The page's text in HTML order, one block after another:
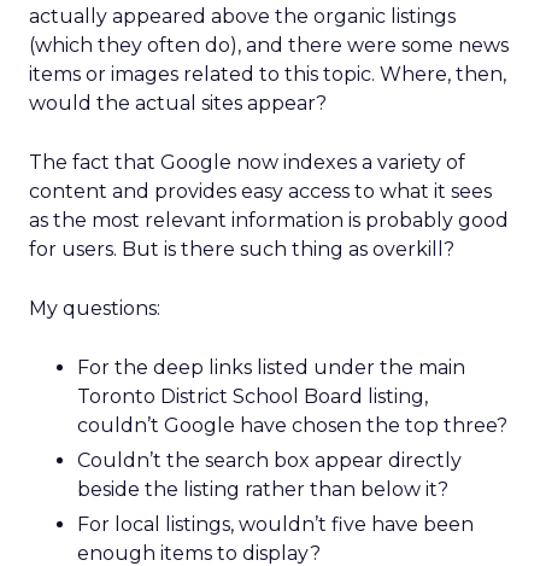
actually appeared above the organic listings
(which they often do), and there were some news
items or images related to this topic. Where, then,
would the actual sites appear?
The fact that Google now indexes a variety of
content and provides easy access to what it sees
as the most relevant information is probably good
for users. But is there such thing as overkill?
My questions:
For the deep links listed under the main
Toronto District School Board listing,
couldn’t Google have chosen the top three?
Couldn’t the search box appear directly
beside the listing rather than below it?
For local listings, wouldn’t five have been
enough items to display?